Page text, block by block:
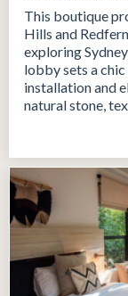
This boutique
Hills and
exploring
lobby sets a
installation and
natural stone,